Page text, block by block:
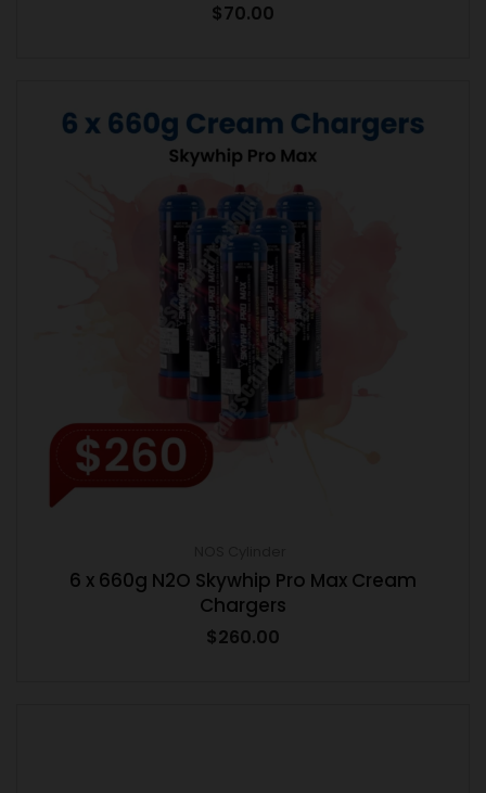
$70.00
6 x 660g N2O Skywhip Pro Max Cream
Chargers
$260.00